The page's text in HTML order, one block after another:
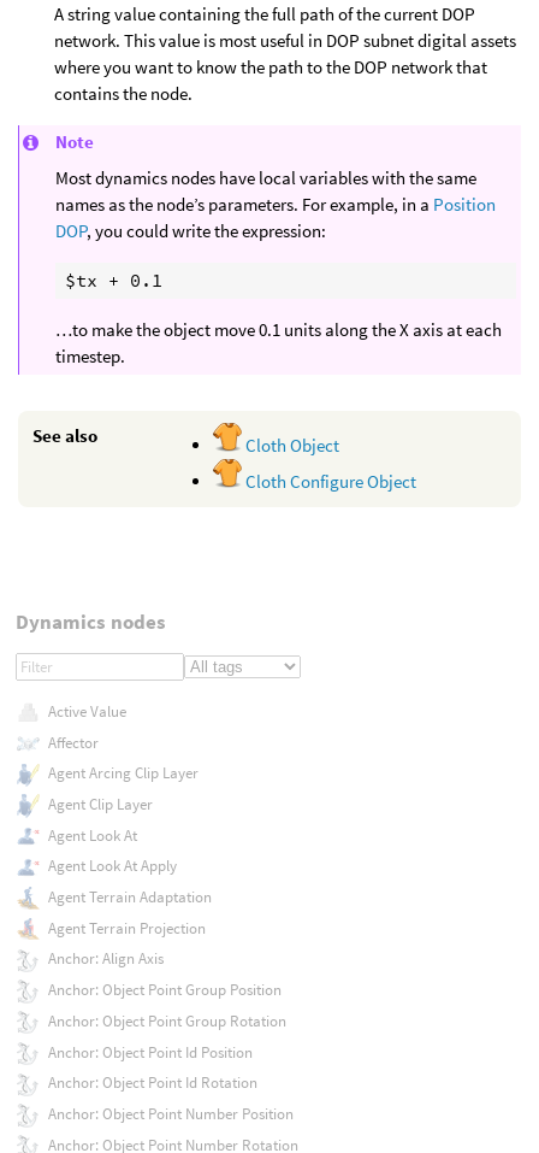
A string value containing the full path of the current DOP
network. This value is most useful in DOP subnet digital assets
where you want to know the path to the DOP network that
contains the node.
Note
Most dynamics nodes have local variables with the same
names as the node’s parameters. For example, in a Position
DOP, you could write the expression:
…to make the object move 0.1 units along the X axis at each
timestep.
See also
Cloth Object
Cloth Configure Object
Dynamics nodes
Active Value
Affector
Agent Arcing Clip Layer
Agent Clip Layer
Agent Look At
Agent Look At Apply
Agent Terrain Adaptation
Agent Terrain Projection
Anchor: Align Axis
Anchor: Object Point Group Position
Anchor: Object Point Group Rotation
Anchor: Object Point Id Position
Anchor: Object Point Id Rotation
Anchor: Object Point Number Position
Anchor: Object Point Number Rotation